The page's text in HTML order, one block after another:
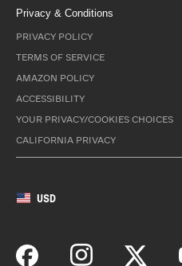
Privacy & Conditions
PRIVACY POLICY
TERMS OF SERVICE
AMAZON POLICY
ACCESSIBILITY
YOUR PRIVACY/COOKIES CHOICES
CALIFORNIA PRIVACY
USD